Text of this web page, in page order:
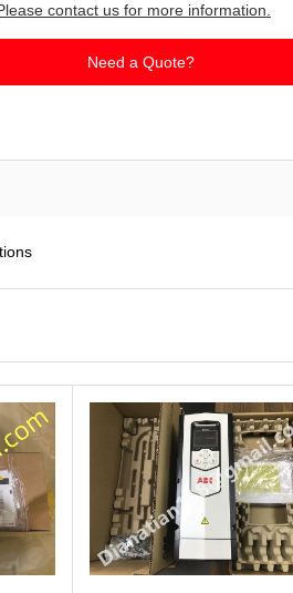
contact us for more information.
Need a Quote?